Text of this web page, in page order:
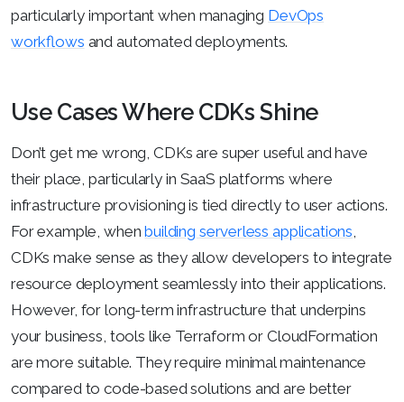
particularly important when managing DevOps
workflows and automated deployments.
Use Cases Where CDKs Shine
Don’t get me wrong, CDKs are super useful and have
their place, particularly in SaaS platforms where
infrastructure provisioning is tied directly to user actions.
For example, whenbuilding serverless applications,
CDKs make sense as they allow developers to integrate
resource deployment seamlessly into their applications.
However, for long-term infrastructure that underpins
your business, tools like Terraform or CloudFormation
are more suitable. They require minimal maintenance
compared to code-based solutions and are better